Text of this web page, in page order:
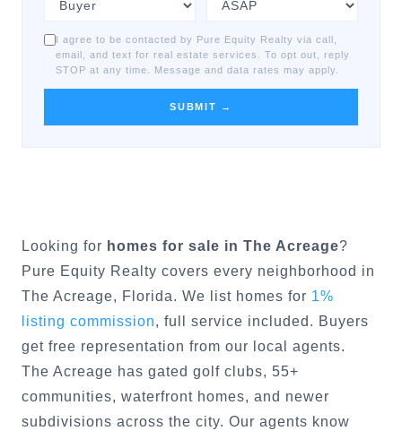
I agree to be contacted by Pure Equity Realty via call,
email, and text for real estate services. To opt out, reply
STOP at any time. Message and data rates may apply.
SUBMIT →
Looking for homes for sale in The Acreage?
Pure Equity Realty covers every neighborhood in
The Acreage, Florida. We list homes for 1%
listing commission, full service included. Buyers
get free representation from our local agents.
The Acreage has gated golf clubs, 55+
communities, waterfront homes, and newer
subdivisions across the city. Our agents know